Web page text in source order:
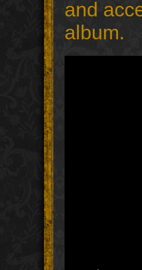
and
album.